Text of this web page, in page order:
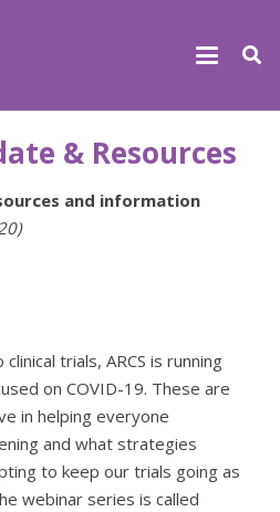
& Resources
and information
trials, ARCS is running
on COVID-19. These are
in helping everyone
and what strategies
to keep our trials going as
webinar series is called